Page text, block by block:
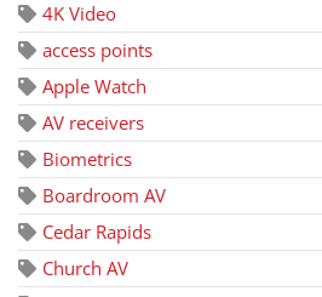
4K Video
access points
Apple Watch
AV receivers
Biometrics
Boardroom AV
Cedar Rapids
Church AV